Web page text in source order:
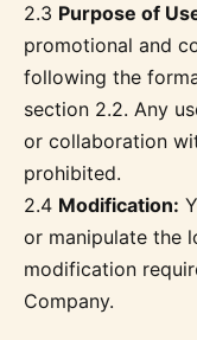
2.3 Purpose of
promotional and
following the
section 2.2. Any
or collaboration
prohibited.
2.4 Modification:
or manipulate the
modification
Company.